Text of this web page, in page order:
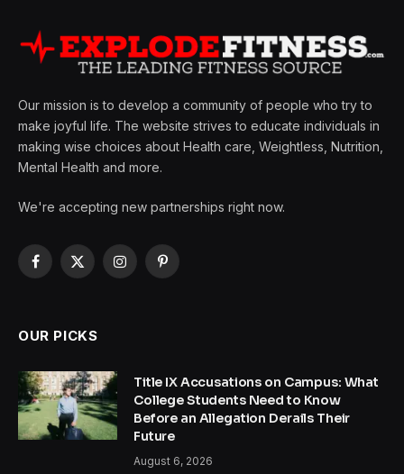
Our mission is to develop a community of people who try to
make joyful life. The website strives to educate individuals in
making wise choices about Health care, Weightless, Nutrition,
Mental Health and more.
We're accepting new partnerships right now.
Facebook
X
InstagramPinterest
OUR PICKS
Title IX Accusations on Campus: What
College Students Need to Know
Before an Allegation Derails Their
Future
August 6, 2026